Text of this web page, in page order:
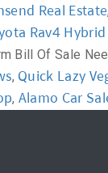
Real Estate,
Rav4
Bill Of Sale
, Quick Lazy
, Alamo Car
Online